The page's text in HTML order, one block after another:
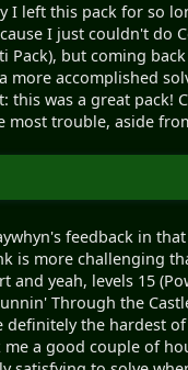
I left this pack for so
I just couldn't do
Pack), but coming
more accomplished
this was a great pack!
most trouble, aside
feedback in
is more challenging
and yeah, levels 15
Through the
definitely the hardest
me a good couple of